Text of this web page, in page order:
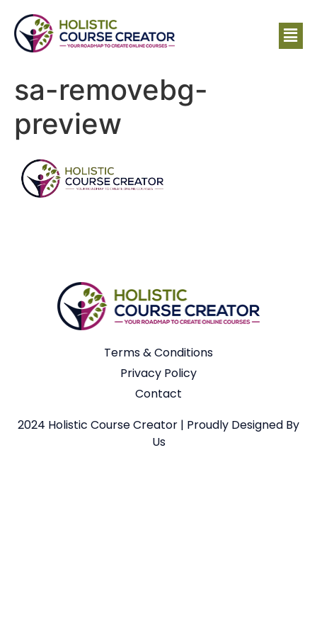
sa-removebg-
preview
Terms & Conditions
Privacy Policy
Contact
2024 Holistic Course Creator | Proudly Designed By
Us